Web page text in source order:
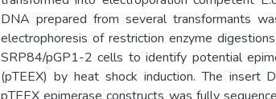
DNA prepared from several transformants
electrophoresis of restriction enzyme
SRP84/pGP1-2 cells to identify potential
(pTEEX) by heat shock induction. The